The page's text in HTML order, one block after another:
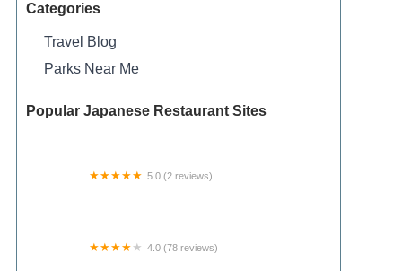
Categories
Travel Blog
Parks Near Me
Popular Japanese Restaurant Sites
5.0 (2 reviews)
4.0 (78 reviews)